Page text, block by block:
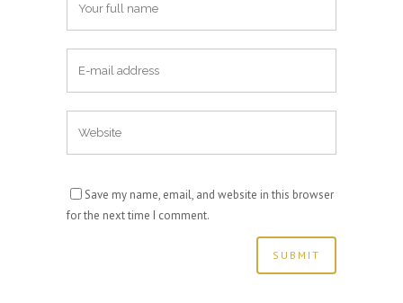
Save my name, email, and website in this browser
for the next time I comment.